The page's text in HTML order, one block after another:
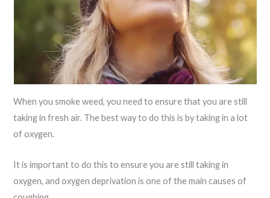
When you smoke weed, you need to ensure that you are still
taking in fresh air. The best way to do this is by taking in a lot
of oxygen.
It is important to do this to ensure you are still taking in
oxygen, and oxygen deprivation is one of the main causes of